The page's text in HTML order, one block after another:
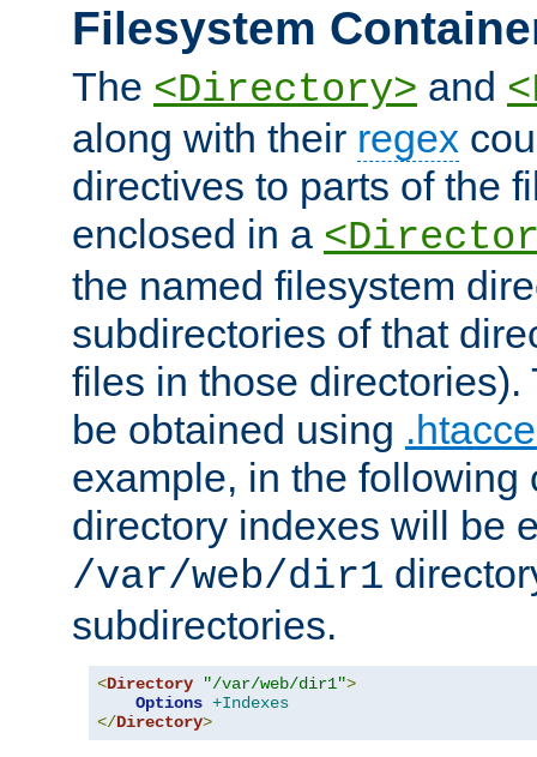
Filesystem
The <Directory> and
along with their regex
directives to parts of the
enclosed in a
the named filesystem
subdirectories of that
files in those directories).
be obtained using
example, in the following
directory indexes will be
/var/web/dir1
subdirectories.
<Directory "/var/web/dir1">
Options +Indexes
</Directory>